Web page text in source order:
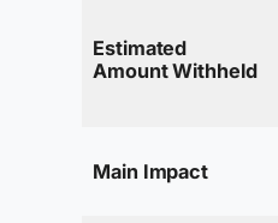
Estimated
Amount Withheld
Main Impact